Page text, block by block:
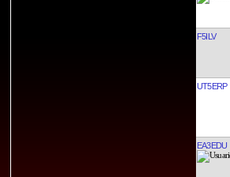
F5ILV
UT5ERP
EA3EDU